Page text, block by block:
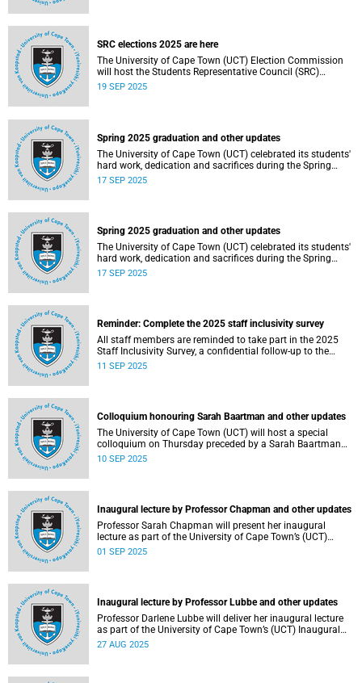
SRC elections 2025 are here
The University of Cape Town (UCT) Election Commission
will host the Students Representative Council (SRC)
elections for 2025/2026.
19 SEP 2025
Spring 2025 graduation and other updates
The University of Cape Town (UCT) celebrated its students'
hard work, dedication and sacrifices during the Spring
graduation from 8 to 10 September 2025.
17 SEP 2025
Spring 2025 graduation and other updates
The University of Cape Town (UCT) celebrated its students'
hard work, dedication and sacrifices during the Spring
graduation from 8 to 10 September 2025.
17 SEP 2025
Reminder: Complete the 2025 staff inclusivity survey
All staff members are reminded to take part in the 2025
Staff Inclusivity Survey, a confidential follow-up to the
groundbreaking 2019 baseline survey.
11 SEP 2025
Colloquium honouring Sarah Baartman and other updates
The University of Cape Town (UCT) will host a special
colloquium on Thursday preceded by a Sarah Baartman
Hall renaming ceremony on Wednesday during the
10 SEP 2025
Inaugural lecture by Professor Chapman and other updates
Professor Sarah Chapman will present her inaugural
lecture as part of the University of Cape Town’s (UCT)
Inaugural Lecture series on Tuesday, 2 September 2025.
01 SEP 2025
Inaugural lecture by Professor Lubbe and other updates
Professor Darlene Lubbe will deliver her inaugural lecture
as part of the University of Cape Town’s (UCT) Inaugural
Lecture series on Thursday, 28 August 2025.
27 AUG 2025